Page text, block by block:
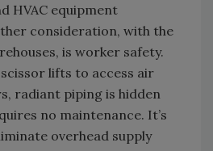
HVAC equipment
consideration, with the
is worker safety.
lifts to access air
radiant piping is hidden
no maintenance. It’s
overhead supply